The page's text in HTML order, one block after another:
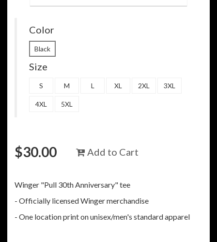
Color
Black
Size
S M L XL 2XL 3XL
4XL 5XL
$30.00 Add to Cart
Winger "Pull 30th Anniversary" tee
- Officially licensed Winger merchandise
- One location print on unisex/men's standard apparel